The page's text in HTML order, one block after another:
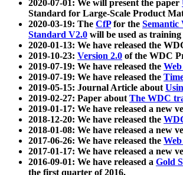
2020-07-01: We will present the paper
Standard for Large-Scale Product
2020-03-19: The CfPfor the Semantic
Standard V2.0 will be used as
2020-01-13: We have released the
2019-10-23: Version 2.0 of the WDC
2019-07-19: We have released the
2019-07-19: We have released the
2019-05-15: Journal Article about
2019-02-27: Paper aboutThe WDC
2019-01-17: We have released a new
2018-12-20: We have released the
2018-01-08: We have released a new
2017-06-26: We have released the
2017-01-17: We have released a new
2016-09-01: We have released a Gold
the first quarter of 2016.